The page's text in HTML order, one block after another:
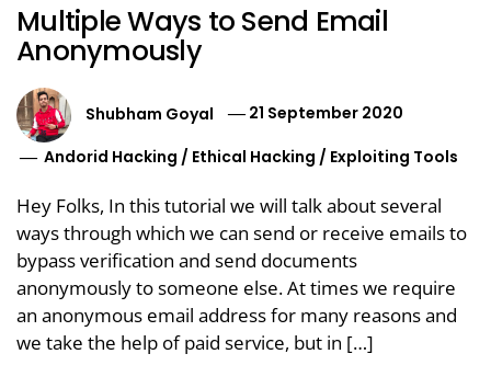
Multiple Ways to Send Email
Anonymously
Shubham Goyal
21 September 2020
Andorid Hacking / Ethical Hacking / Exploiting Tools
Hey Folks, In this tutorial we will talk about several
ways through which we can send or receive emails to
bypass verification and send documents
anonymously to someone else. At times we require
an anonymous email address for many reasons and
we take the help of paid service, but in […]